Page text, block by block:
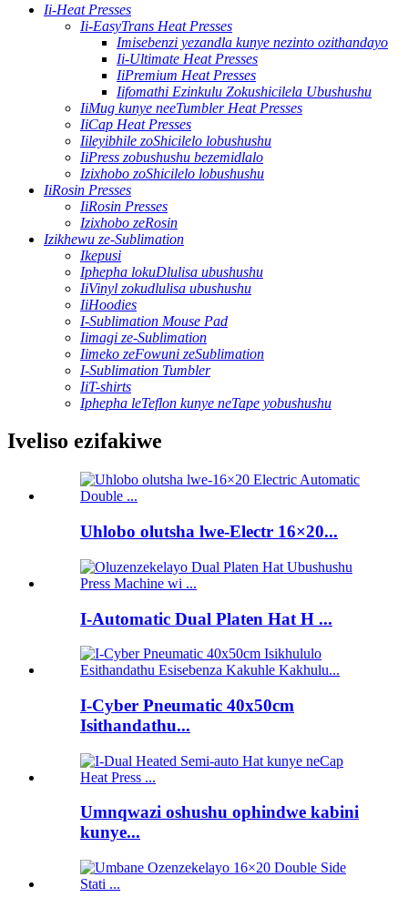
Ii-Heat Presses
Ii-EasyTrans Heat Presses
Imisebenzi yezandla kunye nezinto ozithandayo
Ii-Ultimate Heat Presses
IiPremium Heat Presses
Iifomathi Ezinkulu Zokushicilela Ubushushu
IiMug kunye neeTumbler Heat Presses
IiCap Heat Presses
Iileyibhile zoShicilelo lobushushu
IiPress zobushushu bezemidlalo
Izixhobo zoShicilelo lobushushu
IiRosin Presses
IiRosin Presses
Izixhobo zeRosin
Izikhewu ze-Sublimation
Ikepusi
Iphepha lokuDlulisa ubushushu
IiVinyl zokudlulisa ubushushu
IiHoodies
I-Sublimation Mouse Pad
Iimagi ze-Sublimation
Iimeko zeFowuni zeSublimation
I-Sublimation Tumbler
IiT-shirts
Iphepha leTeflon kunye neTape yobushushu
Iveliso ezifakiwe
Uhlobo olutsha lwe-Electr 16×20...
I-Automatic Dual Platen Hat H ...
I-Cyber ​​Pneumatic 40x50cm
Isithandathu...
Umnqwazi oshushu ophindwe kabini
kunye...